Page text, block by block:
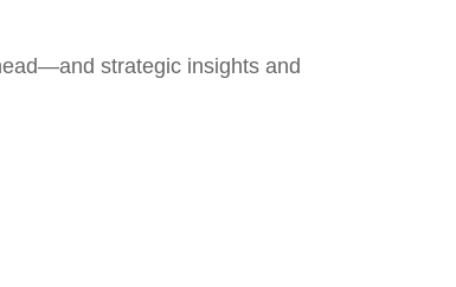
strategic insights and